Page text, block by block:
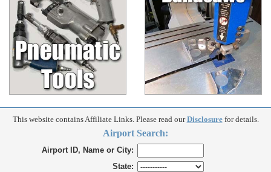
This website contains Affiliate Links. Please read ourDisclosurefor details.
Airport Search:
Airport ID, Name or City:
State: